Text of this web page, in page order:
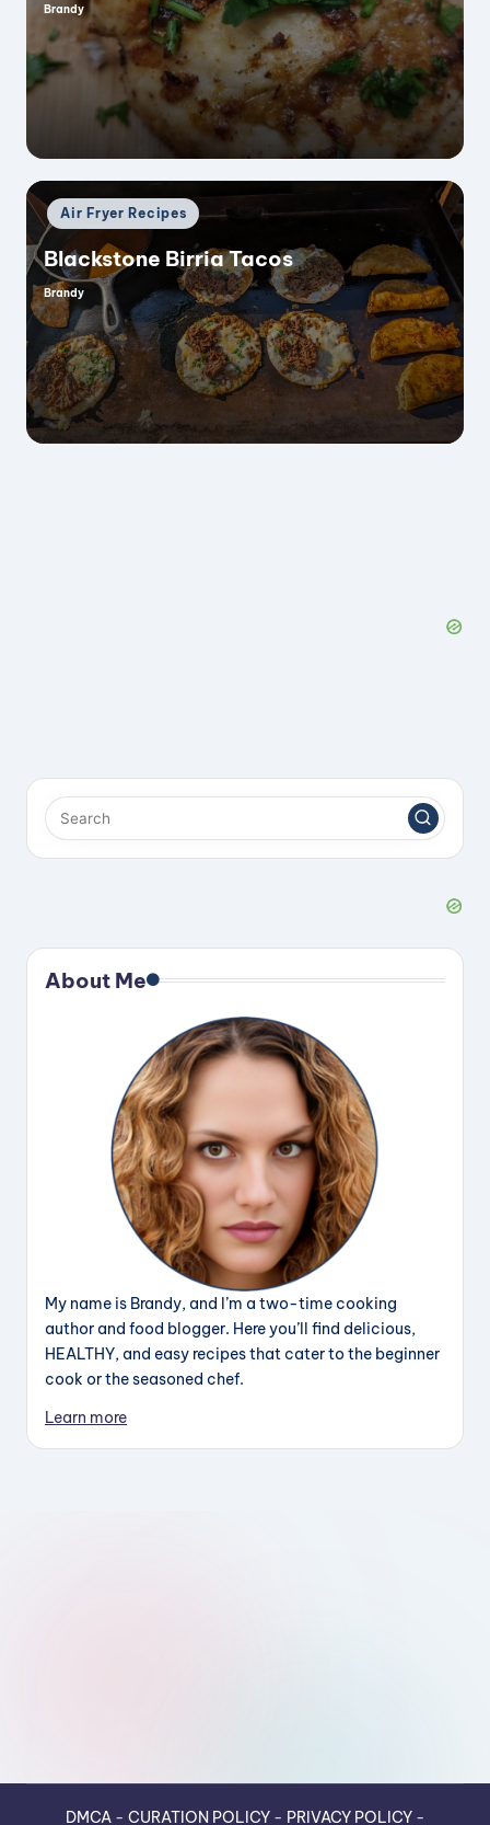
Posted
by
Brandy
Posted
in
Air Fryer Recipes
Blackstone Birria Tacos
Posted
by
Brandy
About Me
My name is Brandy, and I’m a two-time cooking
author and food blogger. Here you’ll find delicious,
HEALTHY, and easy recipes that cater to the beginner
cook or the seasoned chef.
Learn more
DMCA- CURATION POLICY- PRIVACY POLICY-